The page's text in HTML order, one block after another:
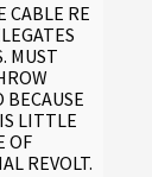
CABLE RE
MUST
BECAUSE
LITTLE
OF
REVOLT.